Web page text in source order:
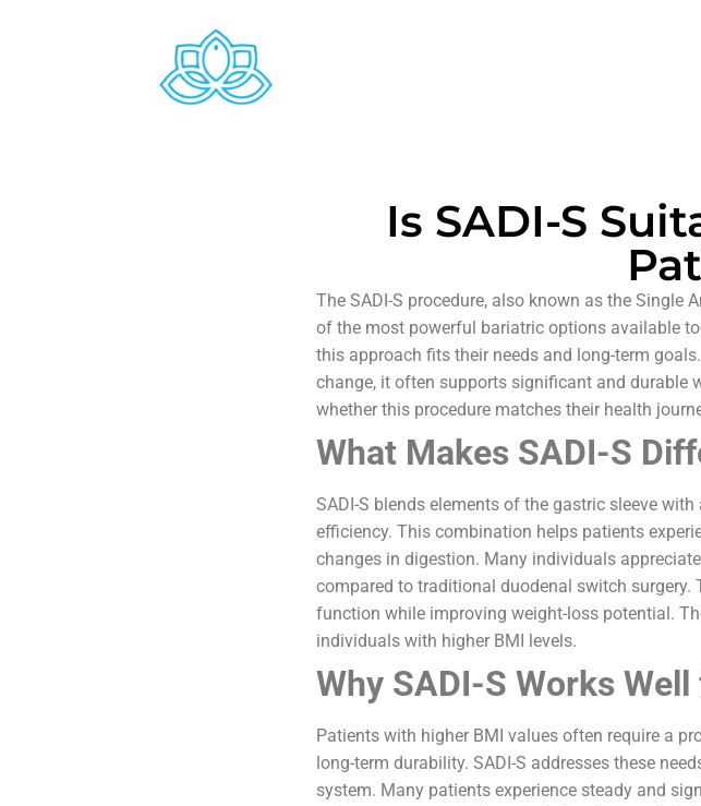
Is SADI-S
The SADI-S procedure, also known as the
of the most powerful bariatric options available
this approach fits their needs and long-term
change, it often supports significant and durable
whether this procedure matches their health
What Makes SADI-S
SADI-S blends elements of the gastric sleeve
efficiency. This combination helps patients
changes in digestion. Many individuals
compared to traditional duodenal switch
function while improving weight-loss potential.
individuals with higher BMI levels.
Why SADI-S Works
Patients with higher BMI values often require a
long-term durability. SADI-S addresses these
system. Many patients experience steady and